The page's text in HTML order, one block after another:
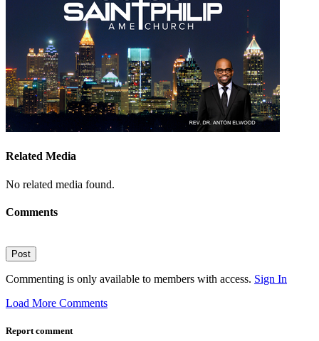
Related Media
No related media found.
Comments
Post
Commenting is only available to members with access. Sign In
Load More Comments
Report comment